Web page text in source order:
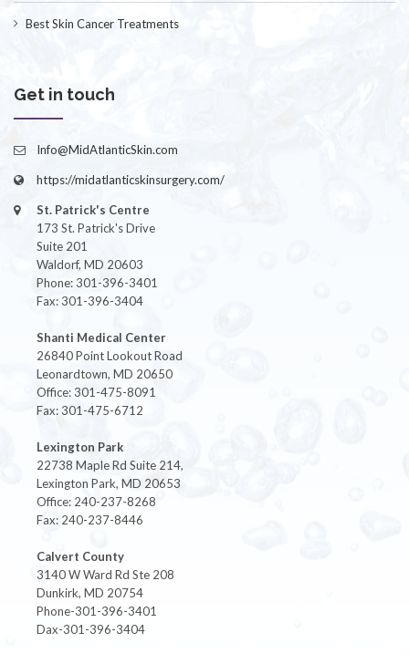
Best Skin Cancer Treatments
Get in touch
Info@MidAtlanticSkin.com
https://midatlanticskinsurgery.com/
St. Patrick's Centre
173 St. Patrick's Drive
Suite 201
Waldorf, MD 20603
Phone: 301-396-3401
Fax: 301-396-3404
Shanti Medical Center
26840 Point Lookout Road
Leonardtown, MD 20650
Office: 301-475-8091
Fax: 301-475-6712
Lexington Park
22738 Maple Rd Suite 214,
Lexington Park, MD 20653
Office: 240-237-8268
Fax: 240-237-8446
Calvert County
3140 W Ward Rd Ste 208
Dunkirk, MD 20754
Phone-301-396-3401
Dax-301-396-3404